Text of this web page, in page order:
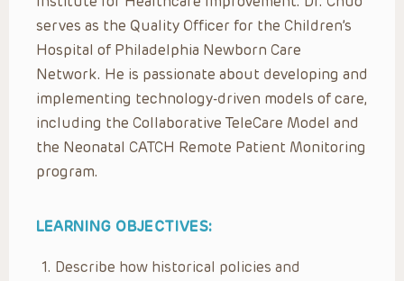
serves as the Quality Officer for the Children’s
Hospital of Philadelphia Newborn Care
Network. He is passionate about developing and
implementing technology-driven models of care,
including the Collaborative TeleCare Model and
the Neonatal CATCH Remote Patient Monitoring
program.
LEARNING OBJECTIVES:
Describe how historical policies and